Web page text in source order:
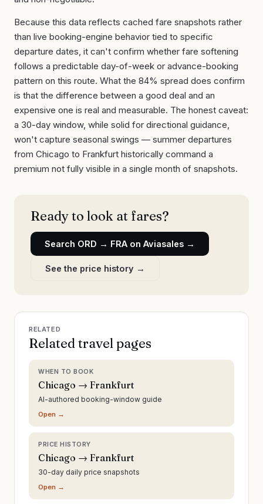
Because this data reflects cached fare snapshots rather
than live booking-engine behavior tied to specific
departure dates, it can't confirm whether fare softening
follows a predictable day-of-week or advance-booking
pattern on this route. What the 84% spread does confirm
is that the difference between a good deal and an
expensive one is real and measurable. The honest caveat:
a 30-day window, while solid for directional guidance,
won't capture seasonal swings — summer departures
from Chicago to Frankfurt historically command a
premium not fully visible in a single month of snapshots.
Ready to look at fares?
Search ORD → FRA on Aviasales →
See the price history →
RELATED
Related travel pages
WHEN TO BOOK
Chicago → Frankfurt
AI-authored booking-window guide
Open →
PRICE HISTORY
Chicago → Frankfurt
30-day daily price snapshots
Open →